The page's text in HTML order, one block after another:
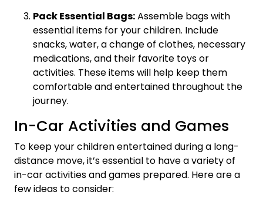
Pack Essential Bags:Assemble bags with
essential items for your children. Include
snacks, water, a change of clothes, necessary
medications, and their favorite toys or
activities. These items will help keep them
comfortable and entertained throughout the
journey.
In-Car Activities and Games
To keep your children entertained during a long-
distance move, it’s essential to have a variety of
in-car activities and games prepared. Here are a
few ideas to consider: